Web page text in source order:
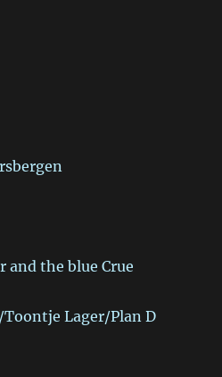
and the blue Crue
Lager/Plan D